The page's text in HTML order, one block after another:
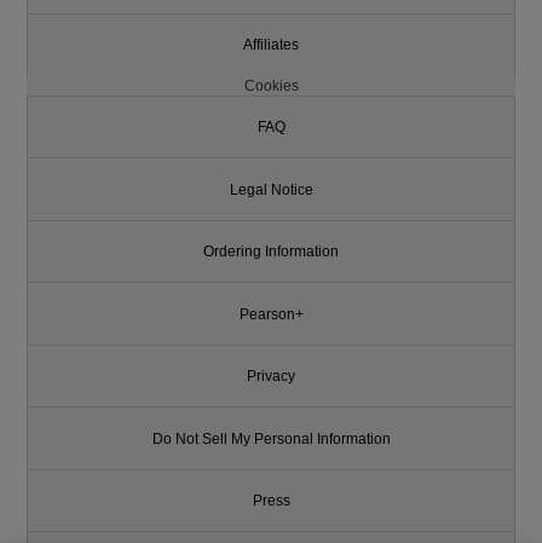
Affiliates
Cookies
FAQ
Legal Notice
Ordering Information
Pearson+
Privacy
Do Not Sell My Personal Information
Press